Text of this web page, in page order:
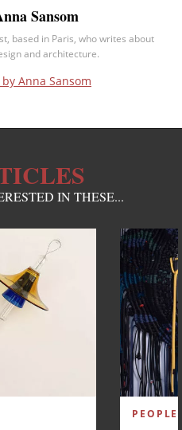
Sansom
based in Paris, who writes about
and architecture.
Anna Sansom
IN THESE...
PEOPLE